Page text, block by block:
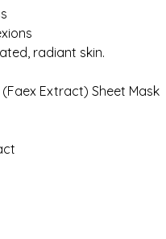
radiant skin.
Extract) Sheet Mask